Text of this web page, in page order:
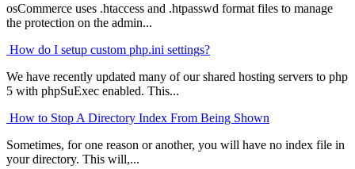
osCommerce uses .htaccess and .htpasswd format files to manage
the protection on the admin...
How do I setup custom php.ini settings?
We have recently updated many of our shared hosting servers to php
5 with phpSuExec enabled. This...
How to Stop A Directory Index From Being Shown
Sometimes, for one reason or another, you will have no index file in
your directory. This will,...